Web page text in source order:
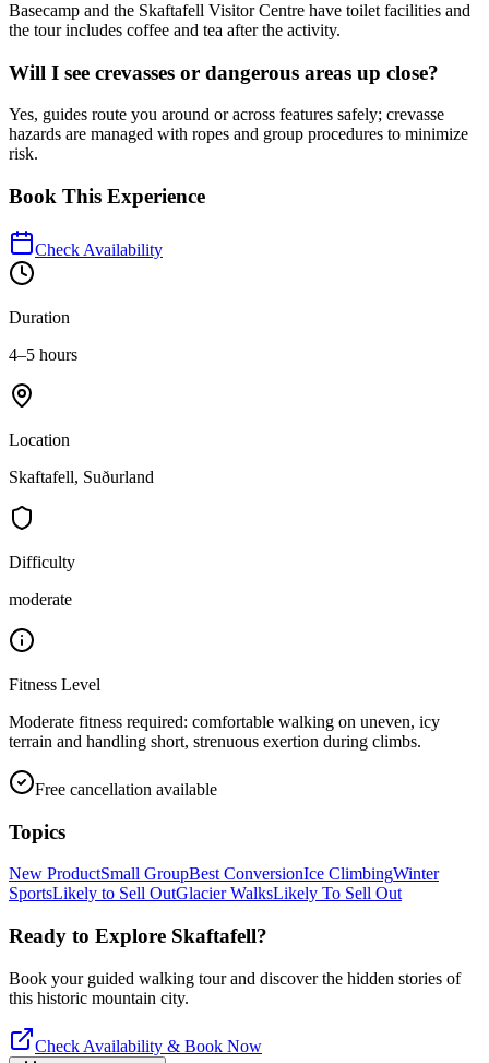
Basecamp and the Skaftafell Visitor Centre have toilet facilities and
the tour includes coffee and tea after the activity.
Will I see crevasses or dangerous areas up close?
Yes, guides route you around or across features safely; crevasse
hazards are managed with ropes and group procedures to minimize
risk.
Book This Experience
Check Availability
Duration
4–5 hours
Location
Skaftafell, Suðurland
Difficulty
moderate
Fitness Level
Moderate fitness required: comfortable walking on uneven, icy
terrain and handling short, strenuous exertion during climbs.
Free cancellation available
Topics
New ProductSmall GroupBest ConversionIce ClimbingWinter
SportsLikely to Sell OutGlacier WalksLikely To Sell Out
Ready to Explore Skaftafell?
Book your guided walking tour and discover the hidden stories of
this historic mountain city.
Check Availability & Book Now